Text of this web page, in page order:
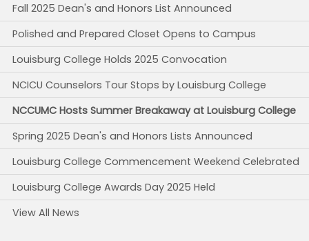
Fall 2025 Dean's and Honors List Announced
Polished and Prepared Closet Opens to Campus
Louisburg College Holds 2025 Convocation
NCICU Counselors Tour Stops by Louisburg College
NCCUMC Hosts Summer Breakaway at Louisburg College
Spring 2025 Dean's and Honors Lists Announced
Louisburg College Commencement Weekend Celebrated
Louisburg College Awards Day 2025 Held
View All News